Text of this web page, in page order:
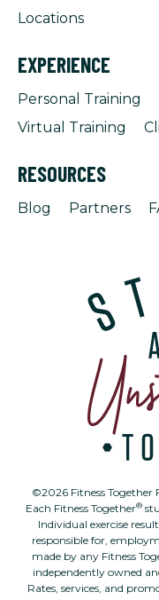
Locations
EXPERIENCE
Personal Training
Virtual Training
RESOURCES
Blog Partners
©2026 Fitness Together
Each Fitness Together®
Individual exercise
responsible for,
made by any Fitness
independently owned
Rates, services, and